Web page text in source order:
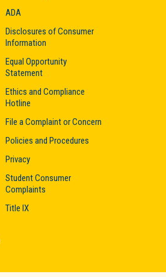
ADA
Disclosures of Consumer
Information
Equal Opportunity
Statement
Ethics and Compliance
Hotline
File a Complaint or Concern
Policies and Procedures
Privacy
Student Consumer
Complaints
Title IX